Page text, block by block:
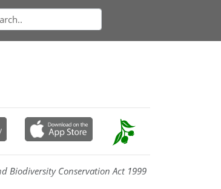
Biodiversity Conservation Act 1999